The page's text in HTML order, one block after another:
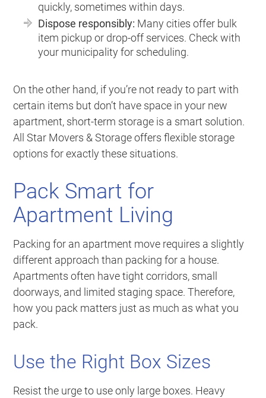
quickly, sometimes within days.
Dispose responsibly: Many cities offer bulk
item pickup or drop-off services. Check with
your municipality for scheduling.
On the other hand, if you’re not ready to part with
certain items but don’t have space in your new
apartment, short-term storage is a smart solution.
All Star Movers & Storage offers flexible storage
options for exactly these situations.
Pack Smart for
Apartment Living
Packing for an apartment move requires a slightly
different approach than packing for a house.
Apartments often have tight corridors, small
doorways, and limited staging space. Therefore,
how you pack matters just as much as what you
pack.
Use the Right Box Sizes
Resist the urge to use only large boxes. Heavy